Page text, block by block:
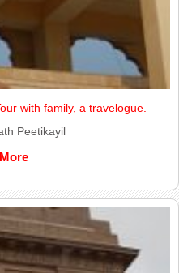
with family, a travelogue.
Peetikayil